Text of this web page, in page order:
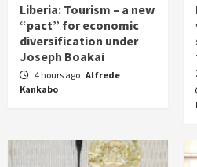
Liberia: Tourism – a new
“pact” for economic
diversification under
Joseph Boakai
4 hours ago Alfrede
Kankabo